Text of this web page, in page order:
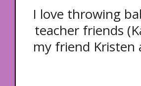
I love throwing
teacher friends
my friend